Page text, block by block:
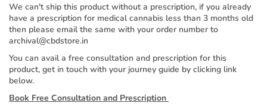
We can't ship this product without a prescription, if you already
have a prescription for medical cannabis less than 3 months old
then please email the same with your order number to
archival@cbdstore.in
You can avail a free consultation and prescription for this
product, get in touch with your journey guide by clicking link
below.
Book Free Consultation and Prescription